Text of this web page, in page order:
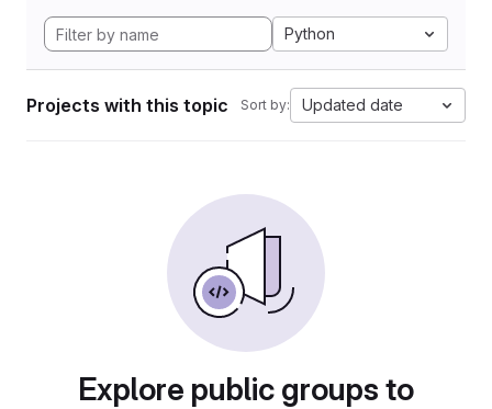
Python
Projects with this topic Sort by: Updated date
Explore public groups to